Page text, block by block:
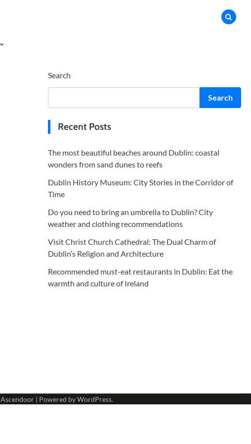
Search
Search
Recent Posts
The most beautiful beaches around Dublin: coastal
wonders from sand dunes to reefs
Dublin History Museum: City Stories in the Corridor of
Time
Do you need to bring an umbrella to Dublin? City
weather and clothing recommendations
Visit Christ Church Cathedral: The Dual Charm of
Dublin’s Religion and Architecture
Recommended must-eat restaurants in Dublin: Eat the
warmth and culture of Ireland
Ascendoor | Powered byWordPress.